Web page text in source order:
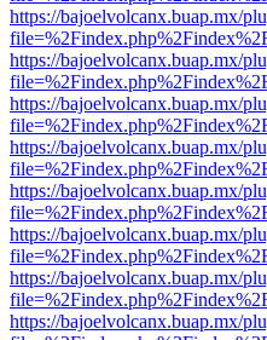
https://bajoelvolcanx.buap.mx/
https://bajoelvolcanx.buap.mx/
https://bajoelvolcanx.buap.mx/
https://bajoelvolcanx.buap.mx/
https://bajoelvolcanx.buap.mx/
https://bajoelvolcanx.buap.mx/
https://bajoelvolcanx.buap.mx/
https://bajoelvolcanx.buap.mx/